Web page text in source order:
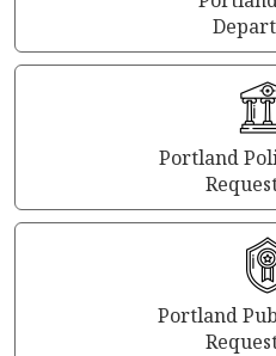
Portland
Portland